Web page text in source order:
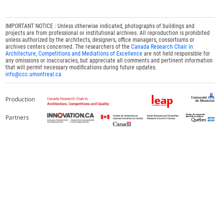
IMPORTANT NOTICE : Unless otherwise indicated, photographs of buildings and
projects are from professional or institutional archives. All reproduction is prohibited
unless authorized by the architects, designers, office managers, consortiums or
archives centers concerned. The researchers of theCanada Research Chair in
Architecture, Competitions and Mediations of Excellence are not held responsible for
any omissions or inaccuracies, but appreciate all comments and pertinent information
that will permit necessary modifications during future updates.
info@ccc.umontreal.ca
Production
Partners